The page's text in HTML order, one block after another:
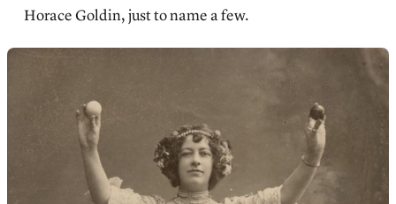
Horace Goldin, just to name a few.